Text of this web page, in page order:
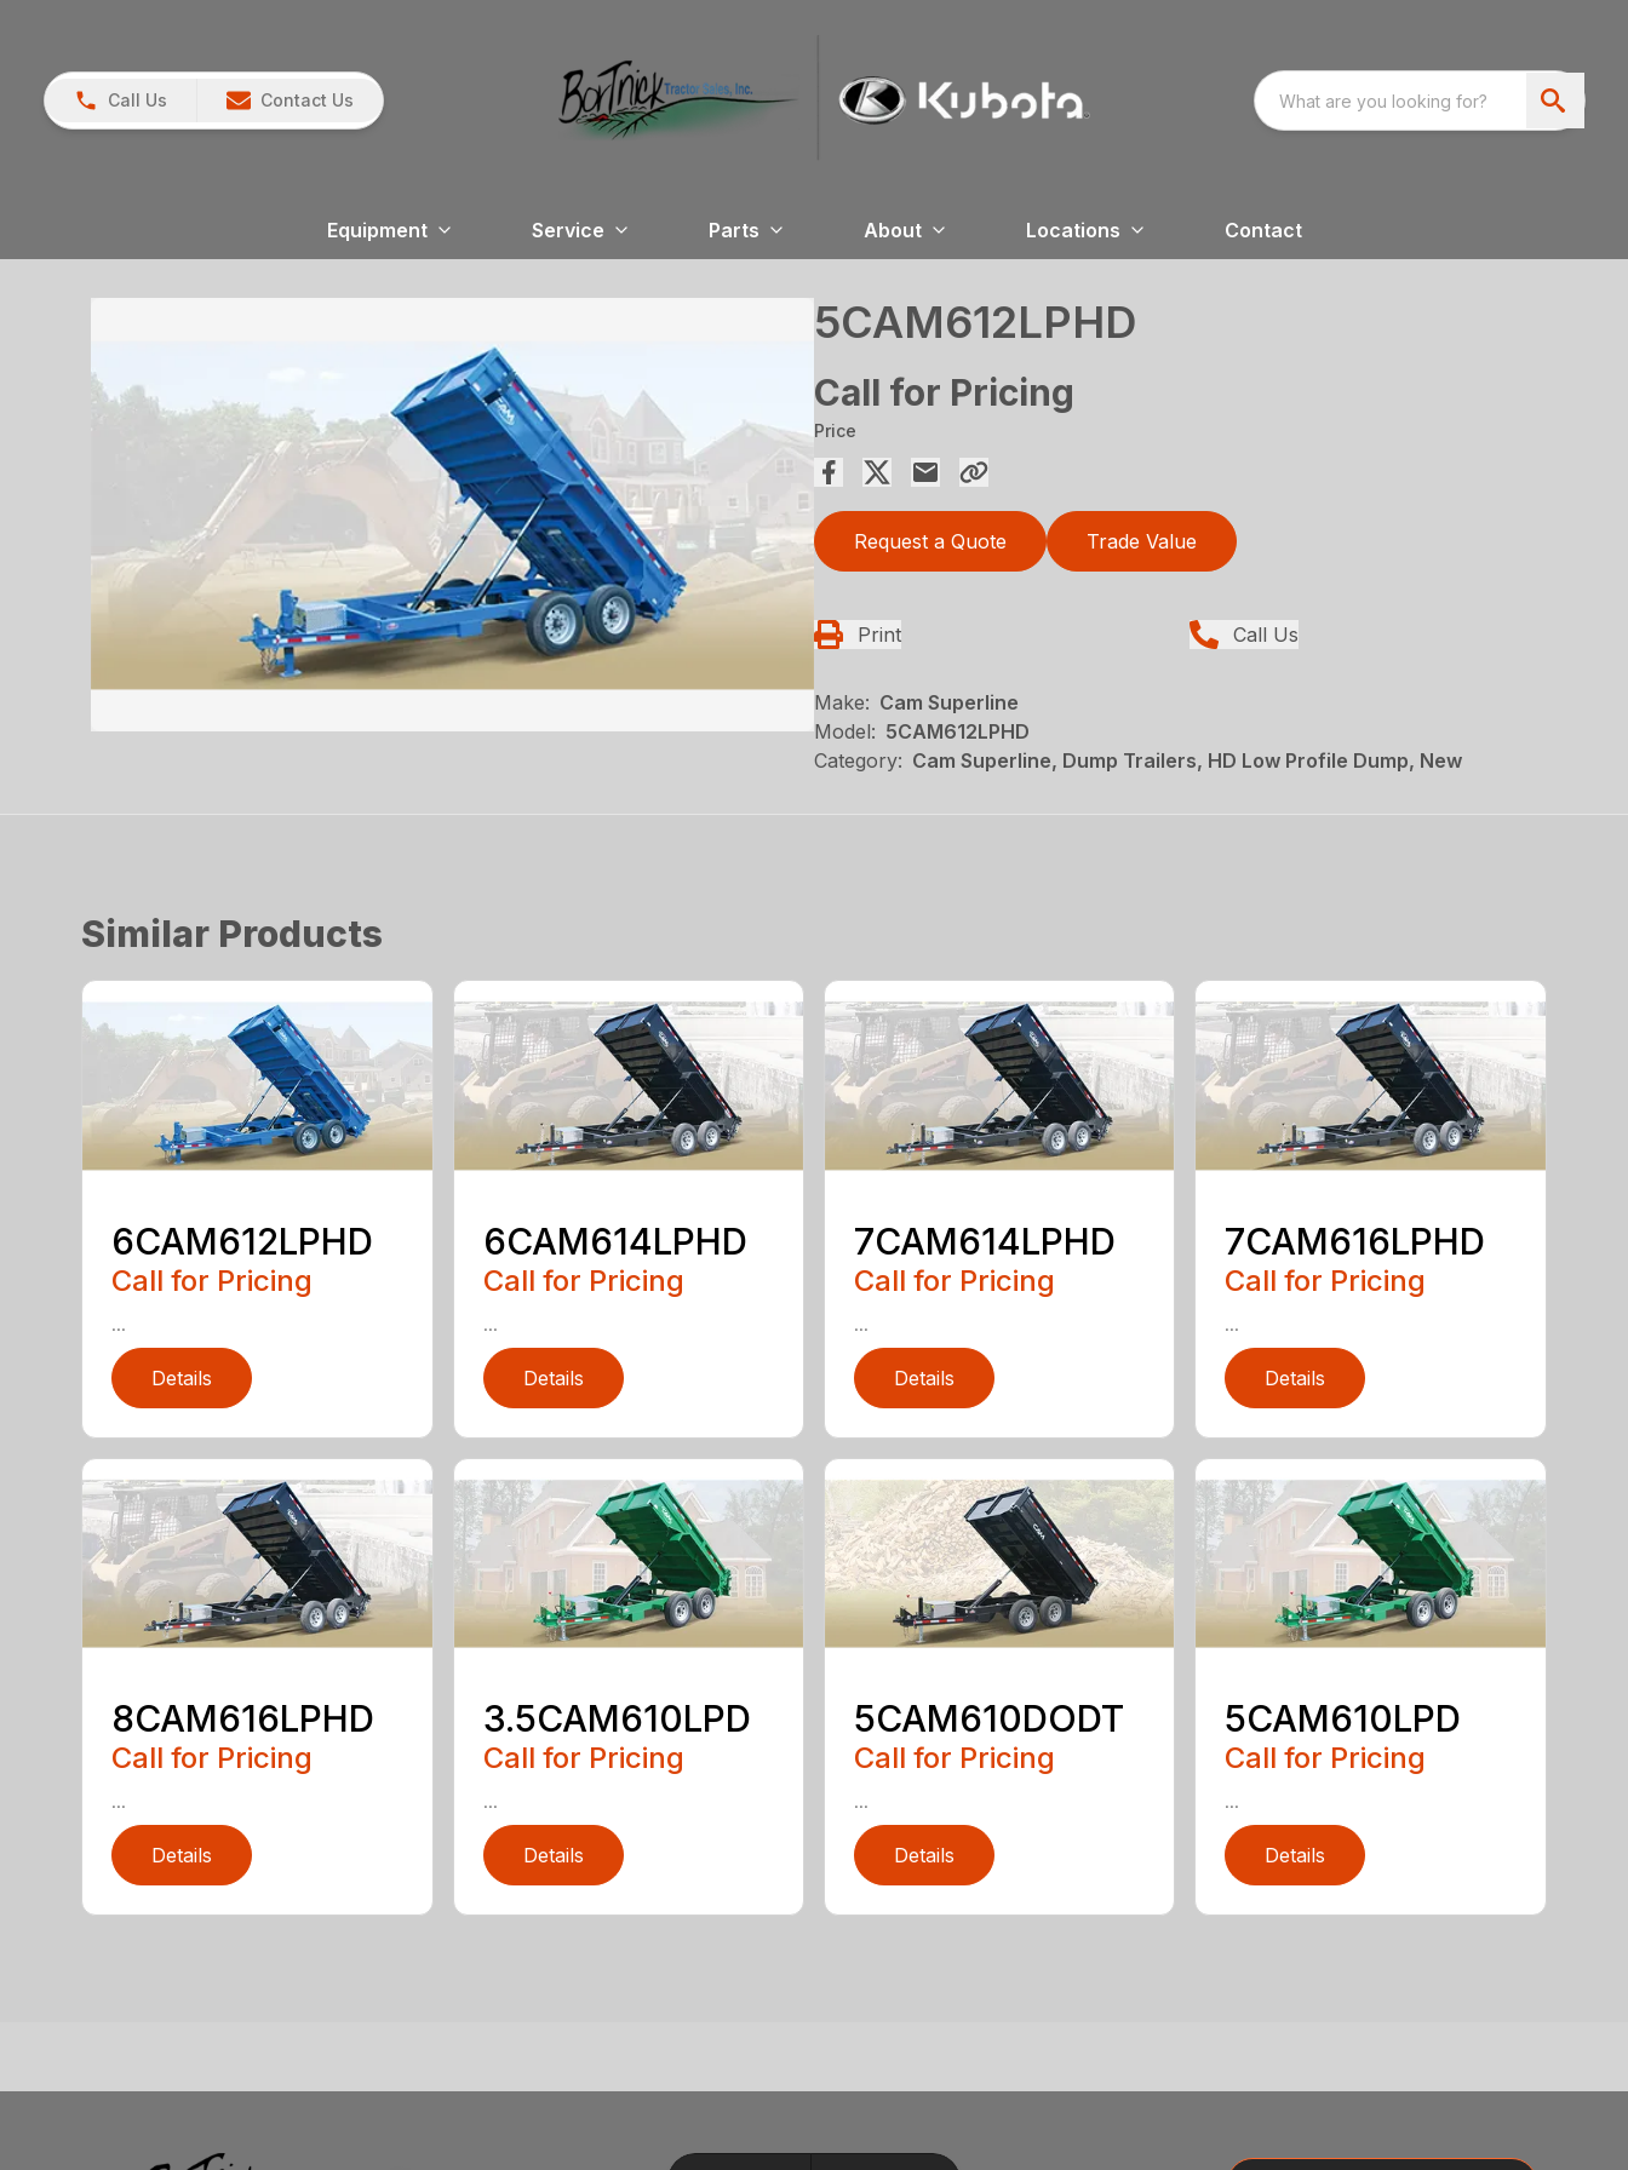
Call Us Contact Us
Equipment Service Parts About Locations Contact
5CAM612LPHD
Call for Pricing
Price
Request a Quote Trade Value
Print Call Us
Make: Cam Superline
Model: 5CAM612LPHD
Category: Cam Superline, Dump Trailers, HD Low Profile Dump, New
Similar Products
6CAM612LPHD
Call for Pricing
...
Details
6CAM614LPHD
Call for Pricing
...
Details
7CAM614LPHD
Call for Pricing
...
Details
7CAM616LPHD
Call for Pricing
...
Details
8CAM616LPHD
Call for Pricing
...
Details
3.5CAM610LPD
Call for Pricing
...
Details
5CAM610DODT
Call for Pricing
...
Details
5CAM610LPD
Call for Pricing
...
Details